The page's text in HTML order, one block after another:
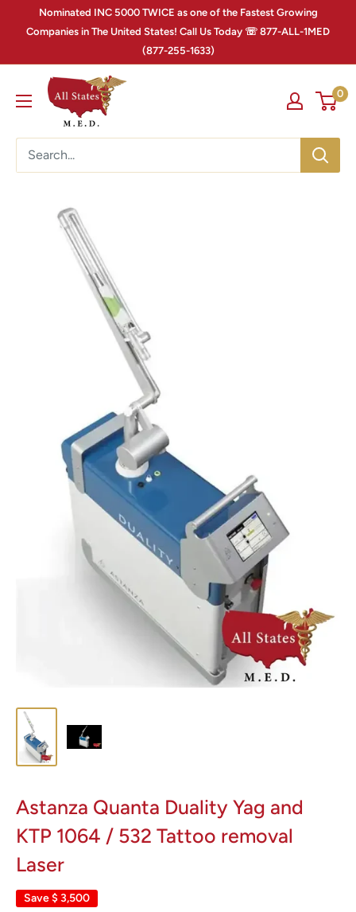
Nominated INC 5000 TWICE as one of the Fastest Growing
Companies in The United States! Call Us Today ☏ 877-ALL-1MED
(877-255-1633)
0
Astanza Quanta Duality Yag and
KTP 1064 / 532 Tattoo removal
Laser
Save$ 3,500